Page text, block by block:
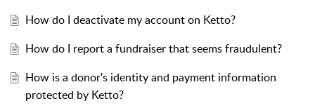
How do I deactivate my account on Ketto?
How do I report a fundraiser that seems fraudulent?
How is a donor's identity and payment information
protected by Ketto?